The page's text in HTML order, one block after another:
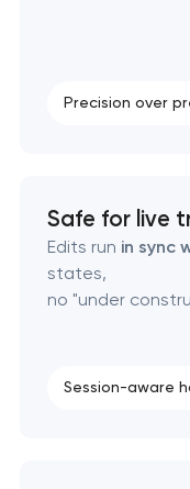
Precision over
Safe for live
Edits run in sync
states,
no "under
Session-aware